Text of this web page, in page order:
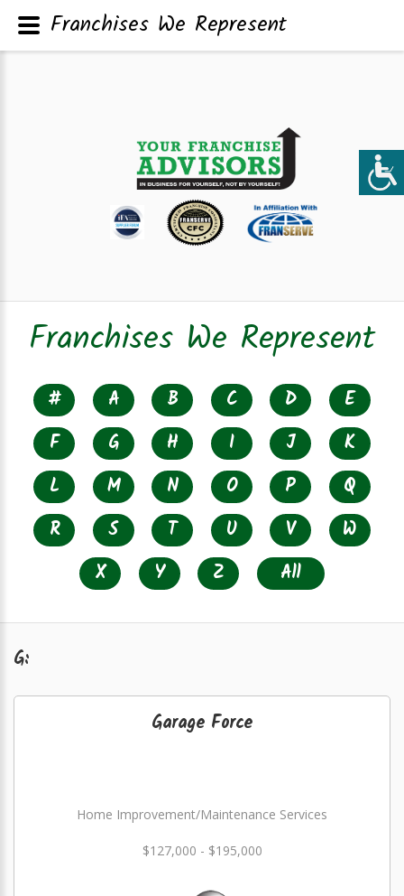
Franchises We Represent
# A B C D
E
F
G H I J
K
L
M N O P
Q
R
S T U V
W
X
Y Z All
G:
Garage Force
Home Improvement/Maintenance Services
$127,000 - $195,000
Franchises We Represent